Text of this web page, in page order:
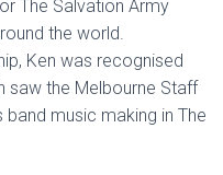
The Salvation Army
the world.
Ken was recognised
saw the Melbourne Staff
music making in The